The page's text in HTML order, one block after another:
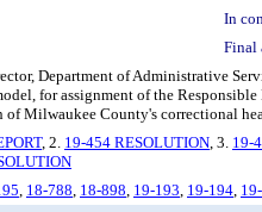
In
Final
Department of Administrative
for assignment of the
of Milwaukee County's correctional
, 2. 19-454 RESOLUTION, 3. 19-
, 18-788, 18-898, 19-193, 19-194,